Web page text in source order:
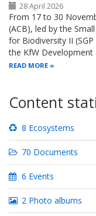
28 April 2026
From 17 to 30
(ACB), led by the
for Biodiversity II
the KfW Development
READ MORE
Content
8 Ecosystems
70 Documents
6 Events
2 Photo albums